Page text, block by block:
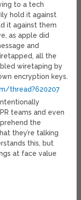
to a tech
hold it against
it against them
as apple did
and
all the
wiretaping by
encryption keys.
thread?620207
teams and even
the
they’re talking
this, but
at face value